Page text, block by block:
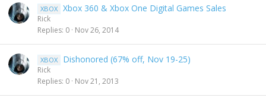
XBOX Xbox 360 & Xbox One Digital Games Sales
Rick
Replies 0 Nov 26, 2014
XBOX Dishonored (67% off, Nov 19-25)
Rick
Replies 0 Nov 21, 2013